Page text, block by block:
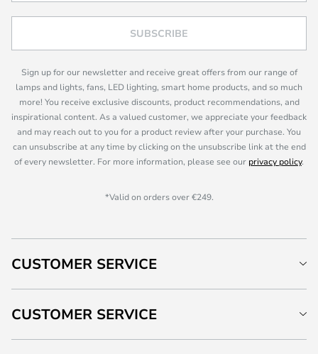
SUBSCRIBE
Sign up for our newsletter and receive great offers from our range of
lamps and lights, fans, LED lighting, smart home products, and so much
more! You receive exclusive discounts, product recommendations, and
inspirational content. As a valued customer, we appreciate your feedback
and may reach out to you for a product review after your purchase. You
can unsubscribe at any time by clicking on the unsubscribe link at the end
of every newsletter. For more information, please see our privacy policy.
*Valid on orders over €249.
CUSTOMER SERVICE
CUSTOMER SERVICE